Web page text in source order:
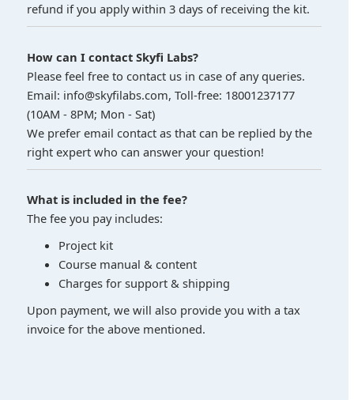
refund if you apply within 3 days of receiving the kit.
How can I contact Skyfi Labs?
Please feel free to contact us in case of any queries.
Email: info@skyfilabs.com, Toll-free: 18001237177
(10AM - 8PM; Mon - Sat)
We prefer email contact as that can be replied by the
right expert who can answer your question!
What is included in the fee?
The fee you pay includes:
Project kit
Course manual & content
Charges for support & shipping
Upon payment, we will also provide you with a tax
invoice for the above mentioned.